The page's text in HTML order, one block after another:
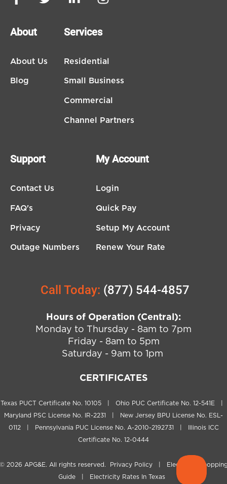
About
About Us
Blog
Services
Residential
Small Business
Commercial
Channel Partners
Support
Contact Us
FAQ's
Privacy
Outage Numbers
My Account
Login
Quick Pay
Setup My Account
Renew Your Rate
Call Today: (877) 544-4857
Hours of Operation (Central):
Monday to Thursday - 8am to 7pm
Friday - 8am to 5pm
Saturday - 9am to 1pm
CERTIFICATES
Texas PUCT Certificate No. 10105 | Ohio PUC Certificate No. 12-541E |
Maryland PSC License No. IR-2231 | New Jersey BPU License No. ESL-
0112 | Pennsylvania PUC License No. A-2010-2192731 | Illinois ICC
Certificate No. 12-0444
2026 APG&E. All rights reserved. Privacy Policy
Electricity
Guide| Electricity Rates In Texas